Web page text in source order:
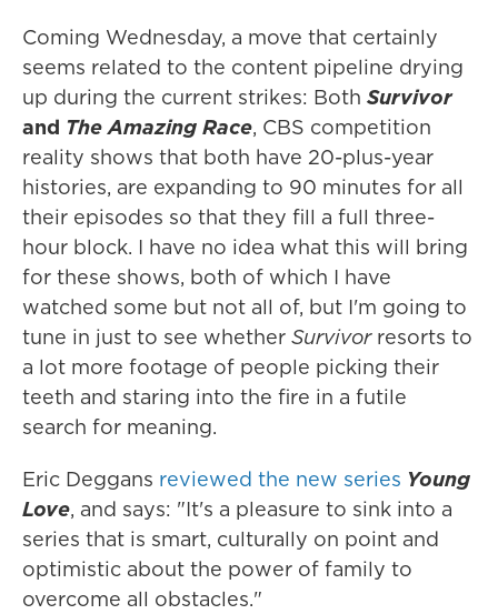
Coming Wednesday, a move that certainly
seems related to the content pipeline drying
up during the current strikes: Both Survivor
and The Amazing Race, CBS competition
reality shows that both have 20-plus-year
histories, are expanding to 90 minutes for all
their episodes so that they fill a full three-
hour block. I have no idea what this will bring
for these shows, both of which I have
watched some but not all of, but I'm going to
tune in just to see whether Survivor resorts to
a lot more footage of people picking their
teeth and staring into the fire in a futile
search for meaning.
Eric Deggans reviewed the new series Young
Love, and says: "It's a pleasure to sink into a
series that is smart, culturally on point and
optimistic about the power of family to
overcome all obstacles."